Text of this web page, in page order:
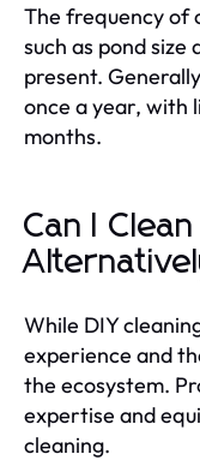
The frequency of
such as pond
present.
once a year, with
months.
Can I
While DIY
experience and
the ecosystem.
expertise and
cleaning.